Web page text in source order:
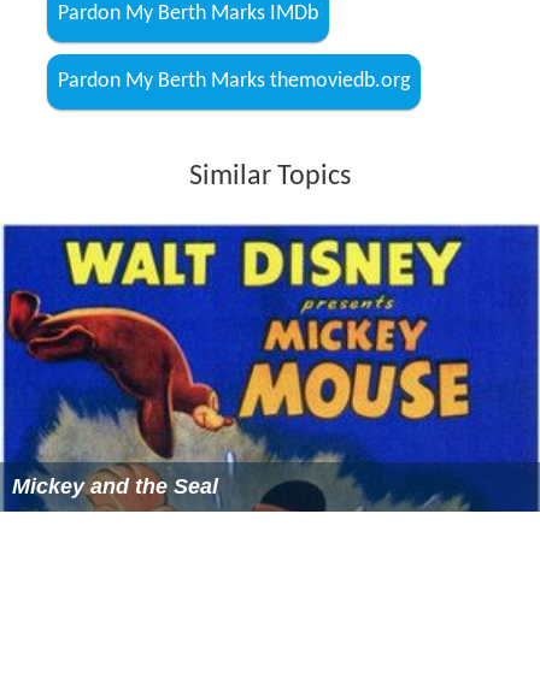
Pardon My Berth Marks IMDb
Pardon My Berth Marks themoviedb.org
Similar Topics
Mickey and the Seal